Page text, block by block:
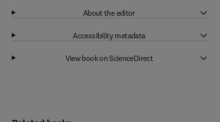
About the editor
Accessibility metadata
View book on ScienceDirect